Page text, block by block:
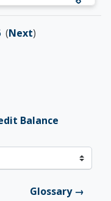
(Next)
Balance
Glossary →